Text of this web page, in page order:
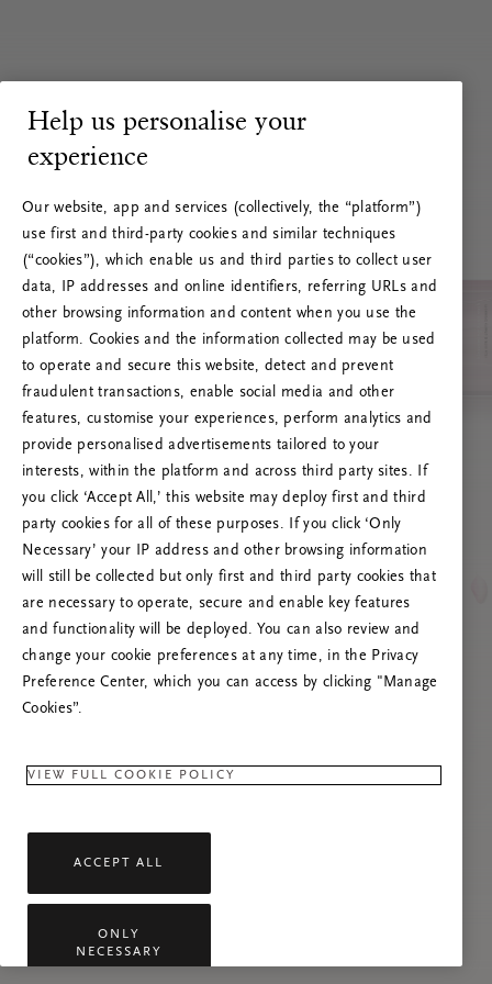
RITUALS 500
Ops! Errore del server
Prova ad aggiornare questa pagina o contattaci
se il problema persiste.
Help us personalise your
experience
Our website, app and services (collectively, the “platform”)
use first and third-party cookies and similar techniques
(“cookies”), which enable us and third parties to collect user
data, IP addresses and online identifiers, referring URLs and
other browsing information and content when you use the
platform. Cookies and the information collected may be used
to operate and secure this website, detect and prevent
fraudulent transactions, enable social media and other
features, customise your experiences, perform analytics and
provide personalised advertisements tailored to your
interests, within the platform and across third party sites. If
you click ‘Accept All,’ this website may deploy first and third
party cookies for all of these purposes. If you click ‘Only
Necessary’ your IP address and other browsing information
will still be collected but only first and third party cookies that
are necessary to operate, secure and enable key features
and functionality will be deployed. You can also review and
change your cookie preferences at any time, in the Privacy
Preference Center, which you can access by clicking "Manage
Cookies”.
VIEW FULL COOKIE POLICY
ACCEPT ALL
ONLY
NECESSARY